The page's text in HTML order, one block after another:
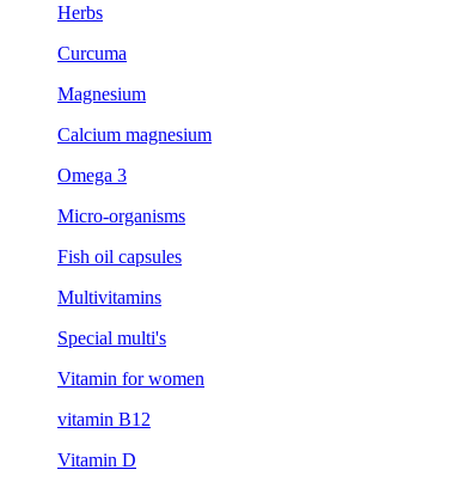
Herbs
Curcuma
Magnesium
Calcium magnesium
Omega 3
Micro-organisms
Fish oil capsules
Multivitamins
Special multi's
Vitamin for women
vitamin B12
Vitamin D